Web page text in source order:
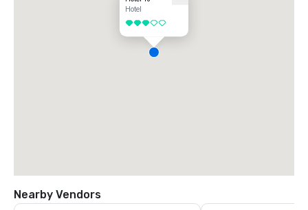
Hotel
3 out of 5
Nearby Vendors